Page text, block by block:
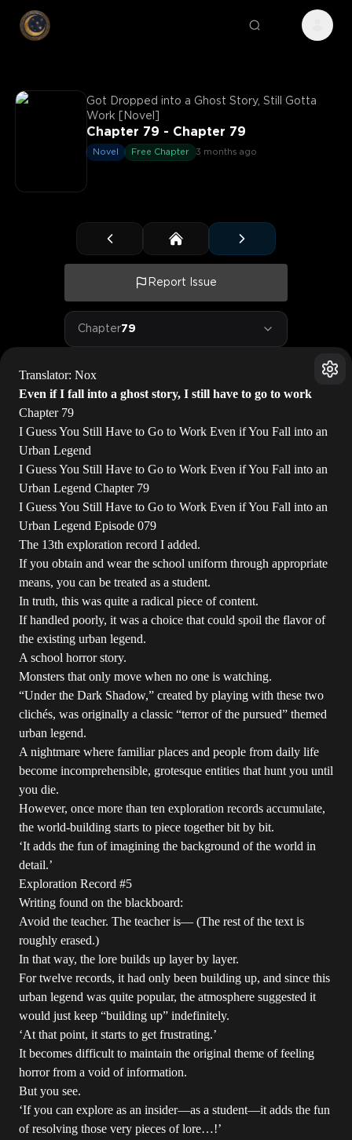
Got Dropped into a Ghost Story, Still Gotta
Work [Novel]
Chapter 79 - Chapter 79
Novel Free Chapter 3 months ago
Report Issue
Chapter79
Translator: Nox
Even if I fall into a ghost story, I still have to go to work
Chapter 79
I Guess You Still Have to Go to Work Even if You Fall into an
Urban Legend
I Guess You Still Have to Go to Work Even if You Fall into an
Urban Legend Chapter 79
I Guess You Still Have to Go to Work Even if You Fall into an
Urban Legend Episode 079
The 13th exploration record I added.
If you obtain and wear the school uniform through appropriate
means, you can be treated as a student.
In truth, this was quite a radical piece of content.
If handled poorly, it was a choice that could spoil the flavor of
the existing urban legend.
A school horror story.
Monsters that only move when no one is watching.
“Under the Dark Shadow,” created by playing with these two
clichés, was originally a classic “terror of the pursued” themed
urban legend.
A nightmare where familiar places and people from daily life
become incomprehensible, grotesque entities that hunt you until
you die.
However, once more than ten exploration records accumulate,
the world-building starts to piece together bit by bit.
‘It adds the fun of imagining the background of the world in
detail.’
Exploration Record #5
Writing found on the blackboard:
Avoid the teacher. The teacher is— (The rest of the text is
roughly erased.)
In that way, the lore builds up layer by layer.
For twelve records, it had only been building up, and since this
urban legend was quite popular, the atmosphere suggested it
would just keep “building up” indefinitely.
‘At that point, it starts to get frustrating.’
It becomes difficult to maintain the original theme of feeling
horror from a void of information.
But you see.
‘If you can explore as an insider—as a student—it adds the fun
of resolving those very pieces of lore…!’